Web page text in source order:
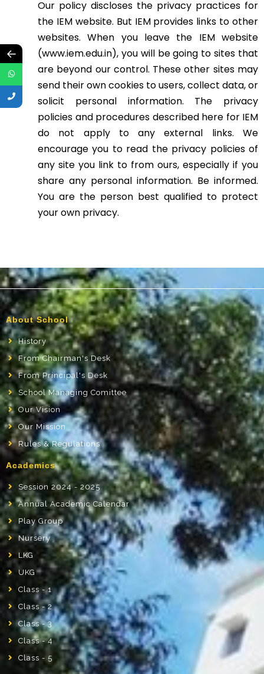
Our policy discloses the privacy practices for
the IEM website. But IEM provides links to other
websites. When you leave the IEM website
(www.iem.edu.in), you will be going to sites that
are beyond our control. These other sites may
send their own cookies to users, collect data, or
solicit personal information. The privacy
policies and procedures described here for IEM
do not apply to any external links. We
encourage you to read the privacy policies of
any site you link to from ours, especially if you
share any personal information. Be informed.
You are the person best qualified to protect
your own privacy.
About School
History
From Chairman's Desk
From Principal's Desk
School Managing Comittee
Our Vision
Our Mission
Rules & Regulations
Academics
Session 2024 - 2025
Annual Academic Calendar
Play Group
Nursery
LKG
UKG
Class - 1
Class - 2
Class - 3
Class - 4
Class - 5
←